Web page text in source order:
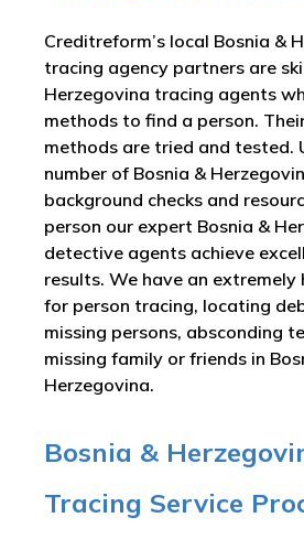
Creditreform’s local Bosnia &
tracing agency partners are
Herzegovina tracing agents
methods to find a person.
methods are tried and tested.
number of Bosnia &
background checks and
person our expert Bosnia &
detective agents achieve
results. We have an extremely
for person tracing, locating
missing persons, absconding
missing family or friends in
Herzegovina.
Bosnia &
Tracing Service